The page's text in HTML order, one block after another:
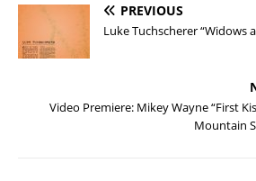
PREVIOUS
Luke Tuchscherer “Widows
Video Premiere: Mikey Wayne “First
Mountain